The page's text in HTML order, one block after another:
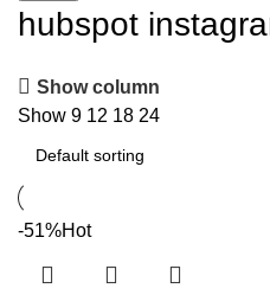
hubspot
Show column
Show 9 12 18 24
-51%Hot